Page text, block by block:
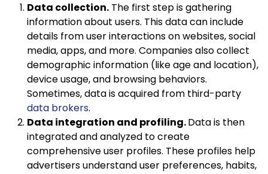
Data collection. The first step is gathering
information about users. This data can include
details from user interactions on websites, social
media, apps, and more. Companies also collect
demographic information (like age and location),
device usage, and browsing behaviors.
Sometimes, data is acquired from third-party
data brokers.
Data integration and profiling.Data is then
integrated and analyzed to create
comprehensive user profiles. These profiles help
advertisers understand user preferences, habits,